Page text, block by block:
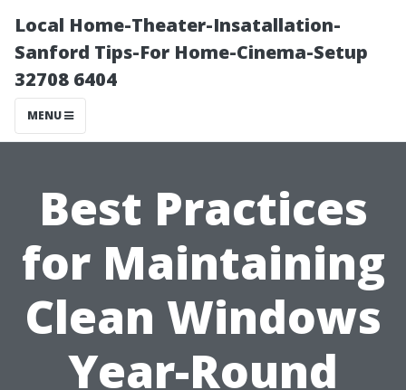
Local Home-Theater-Insatallation-
Sanford Tips-For Home-Cinema-Setup
32708 6404
MENU
Best Practices
for Maintaining
Clean Windows
Year-Round